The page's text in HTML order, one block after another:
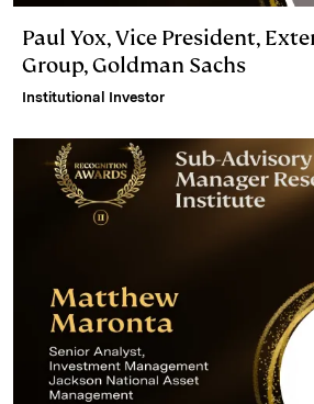
Paul Yox, Vice President,
Group, Goldman Sachs
Institutional Investor